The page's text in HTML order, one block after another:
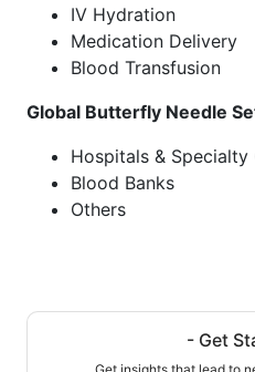
IV Hydration
Medication Delivery
Blood Transfusion
Global Butterfly Needle
Hospitals & Specialty
Blood Banks
Others
- Get